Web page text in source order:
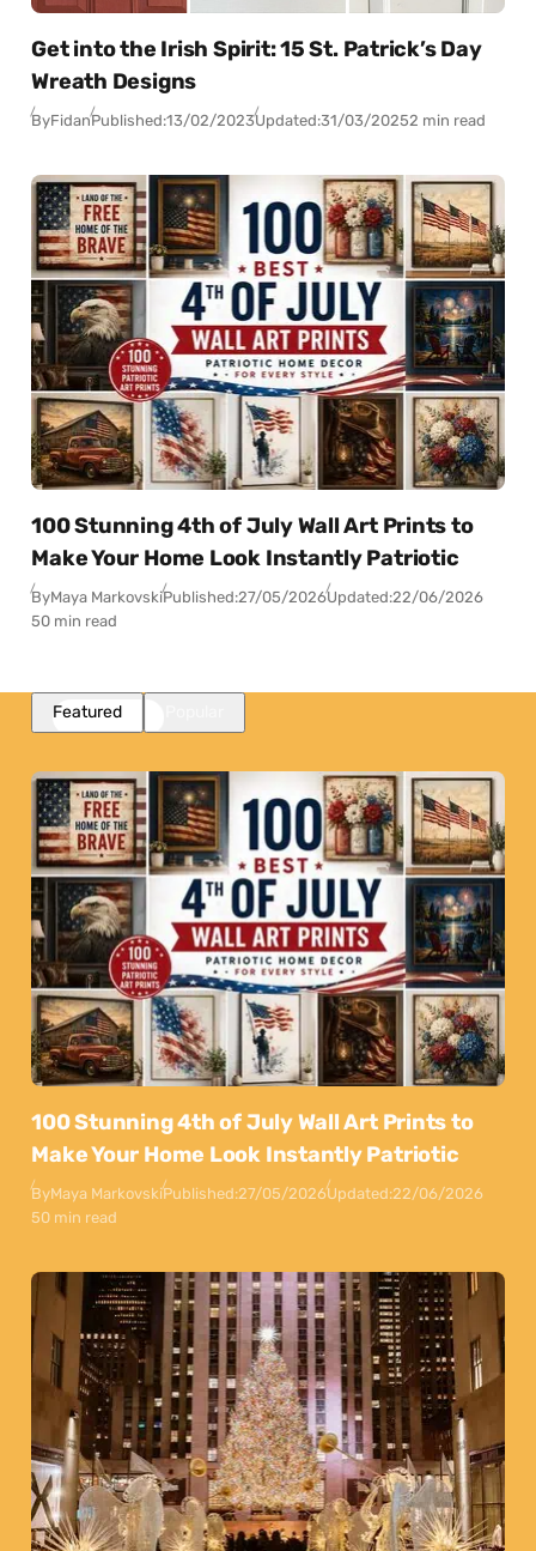
Get into the Irish Spirit: 15 St. Patrick’s Day
Wreath Designs
ByFidanPublished:13/02/2023Updated:31/03/20252 min read
100 Stunning 4th of July Wall Art Prints to
Make Your Home Look Instantly Patriotic
ByMaya MarkovskiPublished:27/05/2026Updated:22/06/2026
50 min read
Featured
100 Stunning 4th of July Wall Art Prints to
Make Your Home Look Instantly Patriotic
ByMaya MarkovskiPublished:27/05/2026Updated:22/06/2026
50 min read